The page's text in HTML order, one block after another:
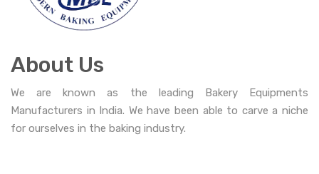
About Us
We are known as the leading Bakery Equipments
Manufacturers in India. We have been able to carve a niche
for ourselves in the baking industry.